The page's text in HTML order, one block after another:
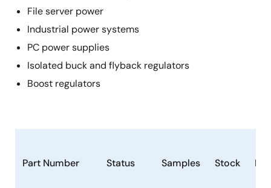
File server power
Industrial power systems
PC power supplies
Isolated buck and flyback regulators
Boost regulators
Part Number Status Samples Stock